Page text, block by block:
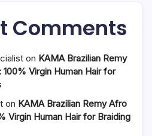
Comments
on KAMA Brazilian Remy
Virgin Human Hair for
on KAMA Brazilian Remy Afro
Virgin Human Hair for Braiding